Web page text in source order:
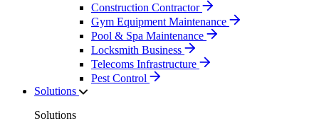
Construction Contractor
Gym Equipment Maintenance
Pool & Spa Maintenance
Locksmith Business
Telecoms Infrastructure
Pest Control
Solutions
Solutions